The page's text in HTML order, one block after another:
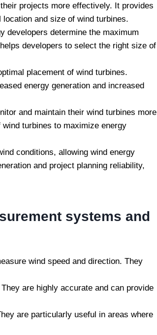
projects more effectively. It provides
and size of wind turbines.
developers determine the maximum
developers to select the right size of
placement of wind turbines.
energy generation and increased
and maintain their wind turbines more
turbines to maximize energy
conditions, allowing wind energy
and project planning reliability,
systems and
wind speed and direction. They
are highly accurate and can provide
are particularly useful in areas where